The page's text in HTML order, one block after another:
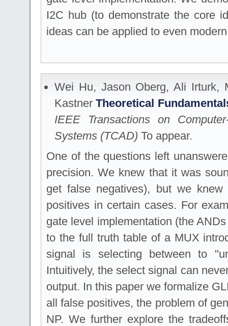
I2C hub (to demonstrate the core
ideas can be applied to even
Wei Hu, Jason Oberg, Ali Irturk,
KastnerTheoretical
IEEE Transactions on
Systems (TCAD) To appear.
One of the questions left
precision. We knew that it was
get false negatives), but we
positives in certain cases. For
gate level implementation (the
to the full truth table of a MUX
signal is selecting between to
Intuitively, the select signal can
output. In this paper we formalize
all false positives, the problem of
NP. We further explore the